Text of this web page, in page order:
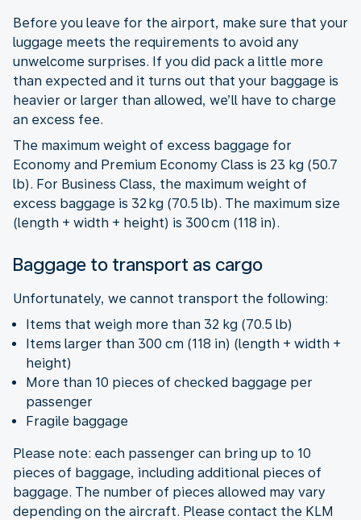
Before you leave for the airport, make sure that your
luggage meets the requirements to avoid any
unwelcome surprises. If you did pack a little more
than expected and it turns out that your baggage is
heavier or larger than allowed, we’ll have to charge
an excess fee.
The maximum weight of excess baggage for
Economy and Premium Economy Class is 23 kg (50.7
lb). For Business Class, the maximum weight of
excess baggage is 32 kg (70.5 lb). The maximum size
(length + width + height) is 300 cm (118 in).
Baggage to transport as cargo
Unfortunately, we cannot transport the following:
Items that weigh more than 32 kg (70.5 lb)
Items larger than 300 cm (118 in) (length + width +
height)
More than 10 pieces of checked baggage per
passenger
Fragile baggage
Please note: each passenger can bring up to 10
pieces of baggage, including additional pieces of
baggage. The number of pieces allowed may vary
depending on the aircraft. Please contact the KLM